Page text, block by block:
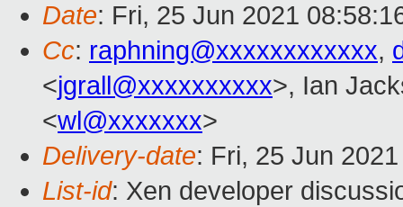
Date: Fri, 25 Jun 2021
Cc: raphning@xxxxxxxxxxxx,
<jgrall@xxxxxxxxxx>, Ian
<wl@xxxxxxx>
Delivery-date: Fri, 25 Jun
List-id: Xen developer